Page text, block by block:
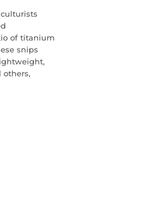
of titanium
snips
others,